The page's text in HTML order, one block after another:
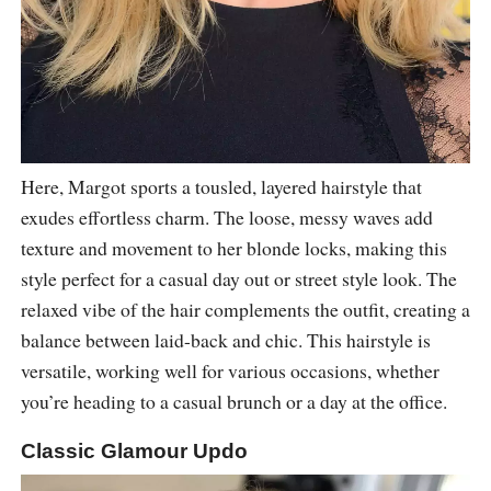
Here, Margot sports a tousled, layered hairstyle that
exudes effortless charm. The loose, messy waves add
texture and movement to her blonde locks, making this
style perfect for a casual day out or street style look. The
relaxed vibe of the hair complements the outfit, creating a
balance between laid-back and chic. This hairstyle is
versatile, working well for various occasions, whether
you’re heading to a casual brunch or a day at the office.
Classic Glamour Updo